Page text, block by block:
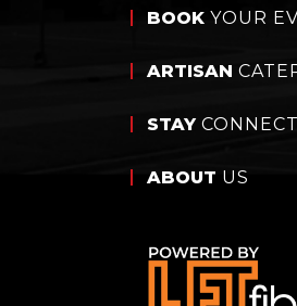
BOOK YOUR
ARTISAN
STAY
ABOUT US